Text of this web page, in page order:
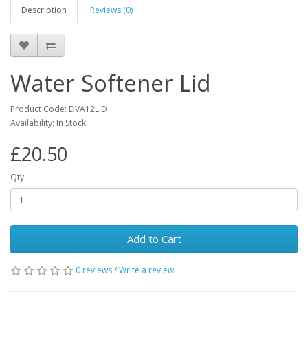
Description Reviews (0)
Water Softener Lid
Product Code: DVA12LID
Availability: In Stock
£20.50
Qty
Add to Cart
0 reviews/Write a review